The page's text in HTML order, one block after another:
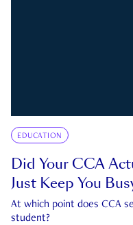
EDUCATION
Did Your CCA
Just Keep You
At which point does CCA
student?